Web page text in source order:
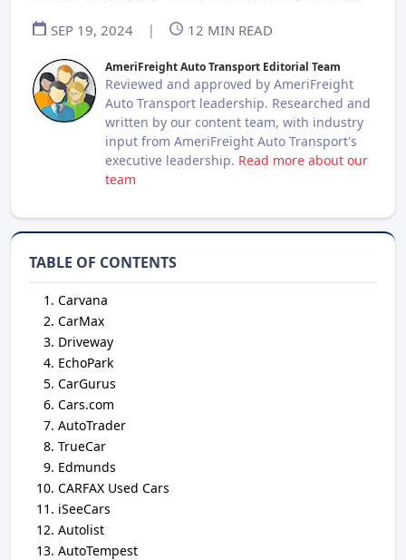
SEP 19, 2024 | 12 MIN READ
AmeriFreight Auto Transport Editorial Team
Reviewed and approved by AmeriFreight
Auto Transport leadership. Researched and
written by our content team, with industry
input from AmeriFreight Auto Transport's
executive leadership. Read more about our
team
TABLE OF CONTENTS
Carvana
CarMax
Driveway
EchoPark
CarGurus
Cars.com
AutoTrader
TrueCar
Edmunds
CARFAX Used Cars
iSeeCars
Autolist
AutoTempest